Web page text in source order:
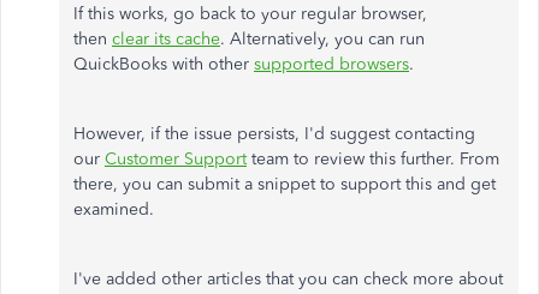
If this works, go back to your regular browser,
then clear its cache. Alternatively, you can run
QuickBooks with other supported browsers.
However, if the issue persists, I'd suggest contacting
our Customer Supportteam to review this further. From
there, you can submit a snippet to support this and get
examined.
I've added other articles that you can check more about